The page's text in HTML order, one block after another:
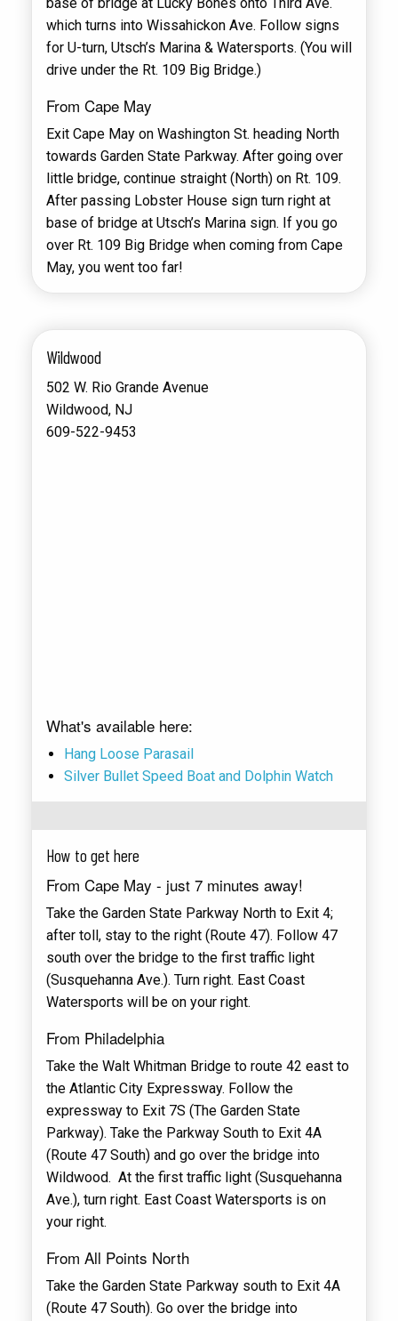
which turns into Wissahickon Ave. Follow signs
for U-turn, Utsch’s Marina & Watersports. (You will
drive under the Rt. 109 Big Bridge.)
From Cape May
Exit Cape May on Washington St. heading North
towards Garden State Parkway. After going over
little bridge, continue straight (North) on Rt. 109.
After passing Lobster House sign turn right at
base of bridge at Utsch’s Marina sign. If you go
over Rt. 109 Big Bridge when coming from Cape
May, you went too far!
Wildwood
502 W. Rio Grande Avenue
Wildwood, NJ
609-522-9453
What's available here:
Hang Loose Parasail
Silver Bullet Speed Boat and Dolphin Watch
How to get here
From Cape May - just 7 minutes away!
Take the Garden State Parkway North to Exit 4;
after toll, stay to the right (Route 47). Follow 47
south over the bridge to the first traffic light
(Susquehanna Ave.). Turn right. East Coast
Watersports will be on your right.
From Philadelphia
Take the Walt Whitman Bridge to route 42 east to
the Atlantic City Expressway. Follow the
expressway to Exit 7S (The Garden State
Parkway). Take the Parkway South to Exit 4A
(Route 47 South) and go over the bridge into
Wildwood. At the first traffic light (Susquehanna
Ave.), turn right. East Coast Watersports is on
your right.
From All Points North
Take the Garden State Parkway south to Exit 4A
(Route 47 South). Go over the bridge into